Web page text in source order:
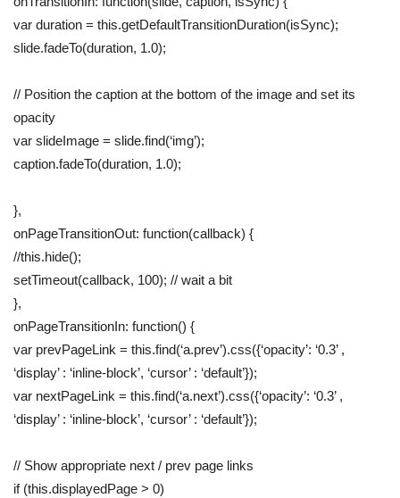
var duration = this.getDefaultTransitionDuration(isSync);
slide.fadeTo(duration, 1.0);
// Position the caption at the bottom of the image and set its
opacity
var slideImage = slide.find(‘img’);
caption.fadeTo(duration, 1.0);
},
onPageTransitionOut: function(callback) {
//this.hide();
setTimeout(callback, 100); // wait a bit
},
onPageTransitionIn: function() {
var prevPageLink = this.find(‘a.prev’).css({‘opacity’: ‘0.3’ ,
‘display’ : ‘inline-block’, ‘cursor’ : ‘default’});
var nextPageLink = this.find(‘a.next’).css({‘opacity’: ‘0.3’ ,
‘display’ : ‘inline-block’, ‘cursor’ : ‘default’});
// Show appropriate next / prev page links
if (this.displayedPage > 0)